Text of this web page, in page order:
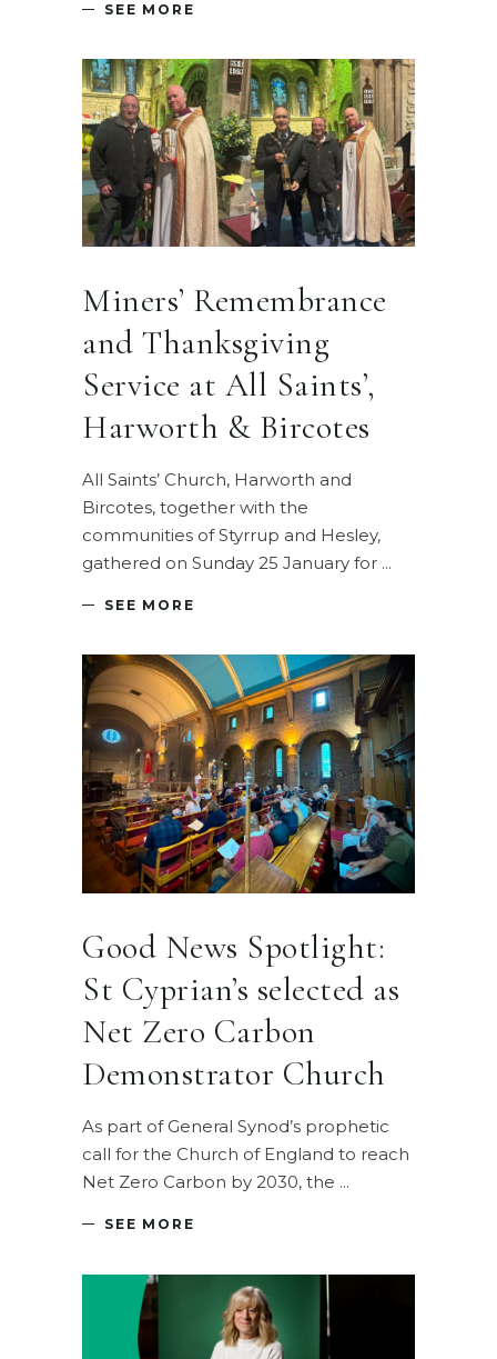
SEE MORE
Miners’ Remembrance
and Thanksgiving
Service at All Saints’,
Harworth & Bircotes
All Saints’ Church, Harworth and
Bircotes, together with the
communities of Styrrup and Hesley,
gathered on Sunday 25 January for
SEE MORE
Good News Spotlight:
St Cyprian’s selected as
Net Zero Carbon
Demonstrator Church
As part of General Synod’s prophetic
call for the Church of England to reach
Net Zero Carbon by 2030, the
SEE MORE